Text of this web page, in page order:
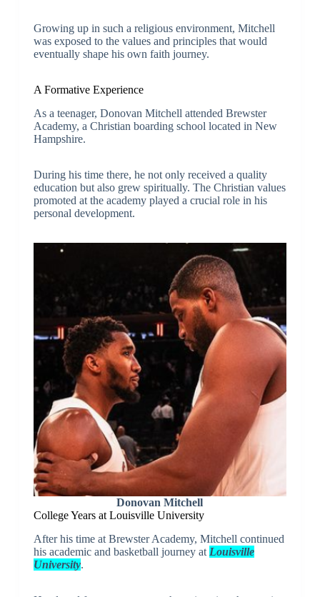
Growing up in such a religious environment, Mitchell
was exposed to the values and principles that would
eventually shape his own faith journey.
A Formative Experience
As a teenager, Donovan Mitchell attended Brewster
Academy, a Christian boarding school located in New
Hampshire.
During his time there, he not only received a quality
education but also grew spiritually. The Christian values
promoted at the academy played a crucial role in his
personal development.
Donovan Mitchell
College Years at Louisville University
After his time at Brewster Academy, Mitchell continued
his academic and basketball journey at Louisville
University.